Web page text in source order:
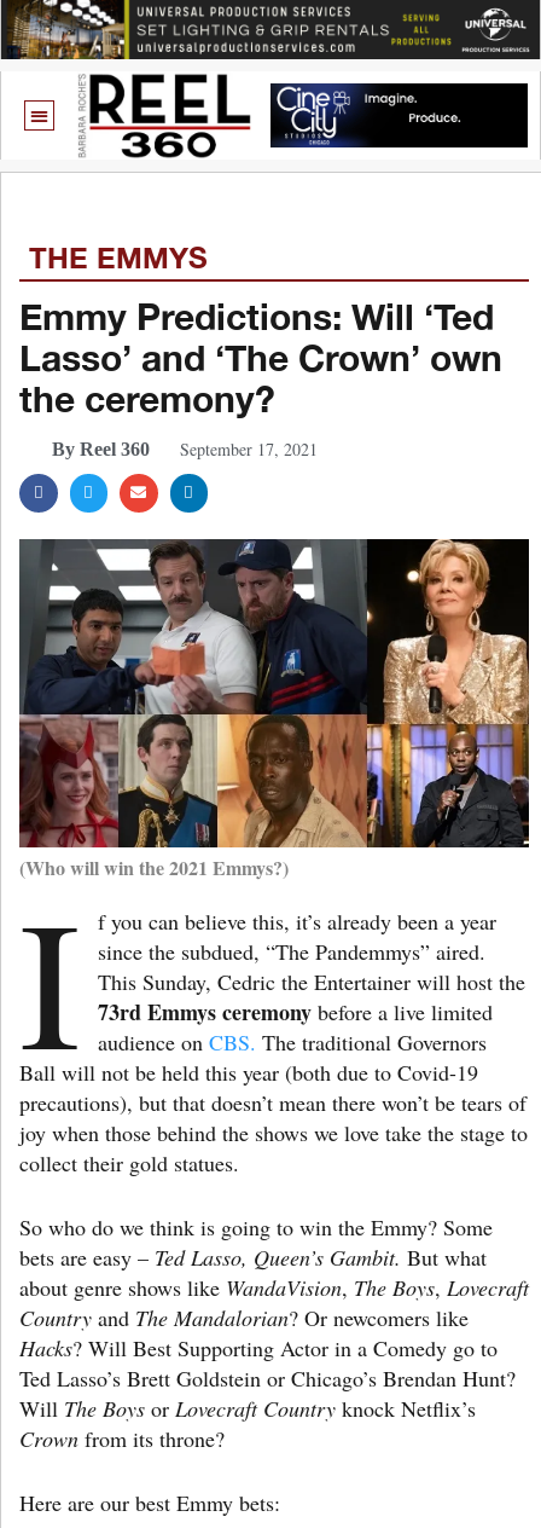
THE EMMYS
Emmy Predictions: Will ‘Ted
Lasso’ and ‘The Crown’ own
the ceremony?
By Reel 360 September 17, 2021
(Who will win the 2021 Emmys?)
I
f you can believe this, it’s already been a year
since the subdued, “The Pandemmys” aired.
This Sunday, Cedric the Entertainer will host the
73rd Emmys ceremony before a live limited
audience onCBS. The traditional Governors
Ball will not be held this year (both due to Covid-19
precautions), but that doesn’t mean there won’t be tears of
joy when those behind the shows we love take the stage to
collect their gold statues.
So who do we think is going to win the Emmy? Some
bets are easy – Ted Lasso, Queen’s Gambit. But what
about genre shows like WandaVision, The Boys, Lovecraft
Country and The Mandalorian? Or newcomers like
Hacks? Will Best Supporting Actor in a Comedy go to
Ted Lasso’s Brett Goldstein or Chicago’s Brendan Hunt?
Will The Boys or Lovecraft Country knock Netflix’s
Crown from its throne?
Here are our best Emmy bets: